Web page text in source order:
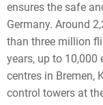
ensures the safe
Germany. Around
than three million
years, up to 10,000
centres in Bremen,
control towers at